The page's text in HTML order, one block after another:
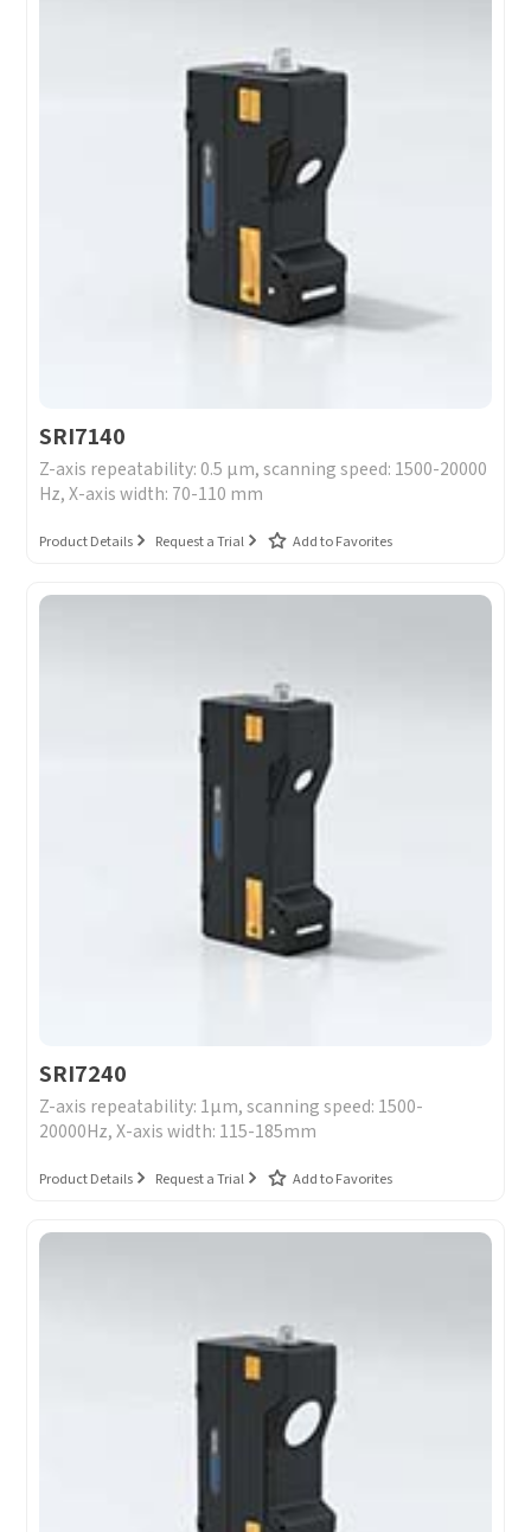
SRI7140
Z-axis repeatability: 0.5 μm, scanning speed: 1500-20000
Hz, X-axis width: 70-110 mm
Product Details Request a Trial Add to Favorites
SRI7240
Z-axis repeatability: 1μm, scanning speed: 1500-
20000Hz, X-axis width: 115-185mm
Product Details Request a Trial Add to Favorites